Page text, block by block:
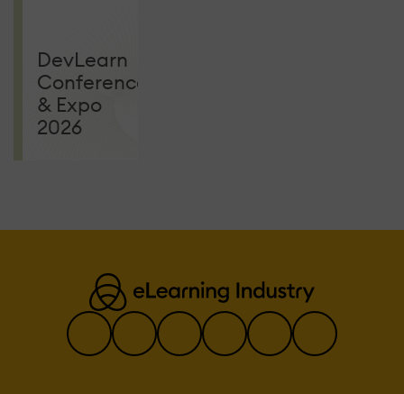
DevLearn
Conference
& Expo
2026